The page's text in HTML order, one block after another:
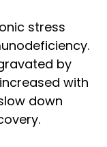
stress
by
with
down